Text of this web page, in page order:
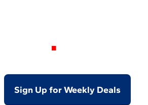
Sign Up for Weekly Deals